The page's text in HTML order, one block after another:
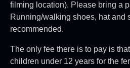
filming location). Please bring a
Running/walking shoes, hat and
recommended.
The only fee there is to pay is
children under 12 years for the